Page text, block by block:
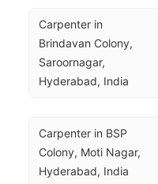
Carpenter in
Brindavan Colony,
Saroornagar,
Hyderabad, India
Carpenter in BSP
Colony, Moti Nagar,
Hyderabad, India